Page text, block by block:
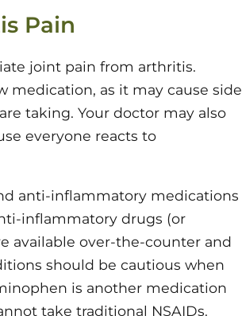
Pain
joint pain from arthritis.
medication, as it may cause side
taking. Your doctor may also
everyone reacts to
anti-inflammatory medications
inflammatory drugs (or
available over-the-counter and
should be cautious when
is another medication
take traditional NSAIDs.